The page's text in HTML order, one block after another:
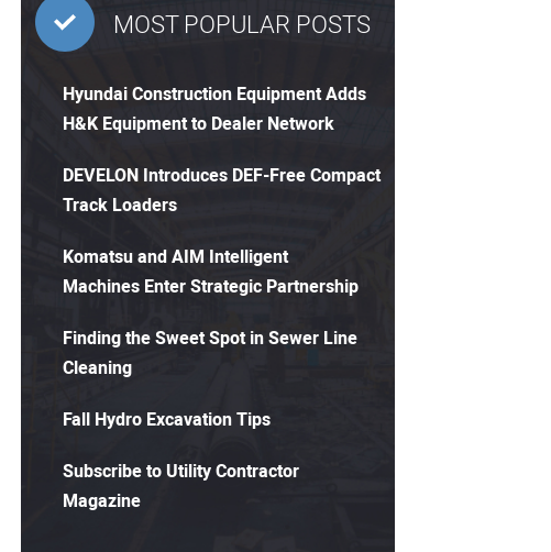
MOST POPULAR POSTS
Hyundai Construction Equipment Adds
H&K Equipment to Dealer Network
DEVELON Introduces DEF-Free Compact
Track Loaders
Komatsu and AIM Intelligent
Machines Enter Strategic Partnership
Finding the Sweet Spot in Sewer Line
Cleaning
Fall Hydro Excavation Tips
Subscribe to Utility Contractor
Magazine